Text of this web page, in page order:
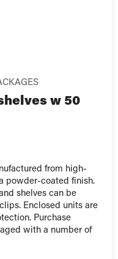
w 50
from high-
powder-coated finish.
shelves can be
Enclosed units are
Purchase
with a number of